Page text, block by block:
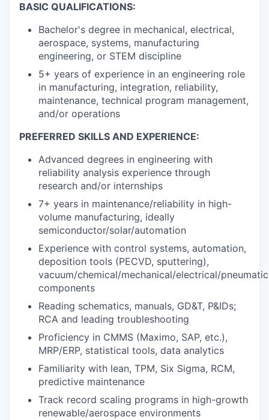
BASIC QUALIFICATIONS:
Bachelor's degree in mechanical, electrical,
aerospace, systems, manufacturing
engineering, or STEM discipline
5+ years of experience in an engineering role
in manufacturing, integration, reliability,
maintenance, technical program management,
and/or operations
PREFERRED SKILLS AND EXPERIENCE:
Advanced degrees in engineering with
reliability analysis experience through
research and/or internships
7+ years in maintenance/reliability in high-
volume manufacturing, ideally
semiconductor/solar/automation
Experience with control systems, automation,
deposition tools (PECVD, sputtering),
vacuum/chemical/mechanical/electrical/pneumatic
components
Reading schematics, manuals, GD&T, P&IDs;
RCA and leading troubleshooting
Proficiency in CMMS (Maximo, SAP, etc.),
MRP/ERP, statistical tools, data analytics
Familiarity with lean, TPM, Six Sigma, RCM,
predictive maintenance
Track record scaling programs in high-growth
renewable/aerospace environments